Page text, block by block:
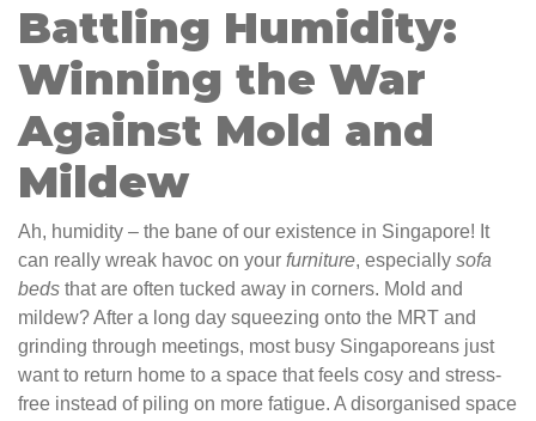
Battling Humidity:
Winning the War
Against Mold and
Mildew
Ah, humidity – the bane of our existence in Singapore! It
can really wreak havoc on your furniture, especially sofa
beds that are often tucked away in corners. Mold and
mildew? After a long day squeezing onto the MRT and
grinding through meetings, most busy Singaporeans just
want to return home to a space that feels cosy and stress-
free instead of piling on more fatigue. A disorganised space